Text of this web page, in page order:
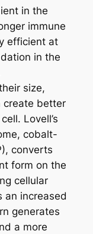
in the
immune
efficient at
in the
size,
create better
Lovell’s
cobalt-
converts
form on the
cellular
an increased
generates
a more